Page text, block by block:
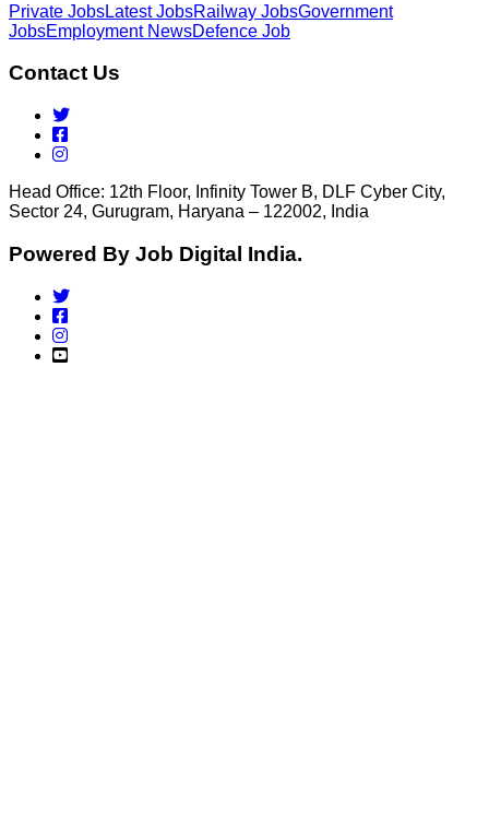
Private JobsLatest JobsRailway JobsGovernment
JobsEmployment NewsDefence Job
Contact Us
Head Office: 12th Floor, Infinity Tower B, DLF Cyber City,
Sector 24, Gurugram, Haryana – 122002, India
Powered By Job Digital India.